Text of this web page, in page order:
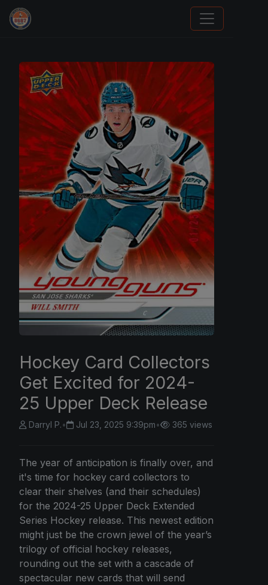
Sports Card Investor Advice
Hockey Card Collectors
Get Excited for 2024-
25 Upper Deck Release
Darryl P.• Jul 23, 2025 9:39pm• 365 views
The year of anticipation is finally over, and
it's time for hockey card collectors to
clear their shelves (and their schedules)
for the 2024-25 Upper Deck Extended
Series Hockey release. This newest edition
might just be the crown jewel of the year’s
trilogy of official hockey releases,
rounding out the set with a cascade of
spectacular new cards that will send